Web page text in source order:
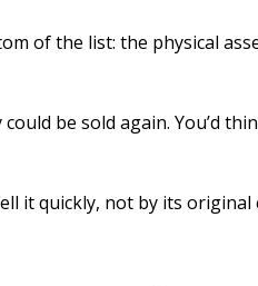
of the list: the physical
be sold again. You’d
it quickly, not by its